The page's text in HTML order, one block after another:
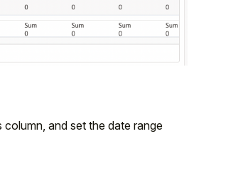
and set the date range